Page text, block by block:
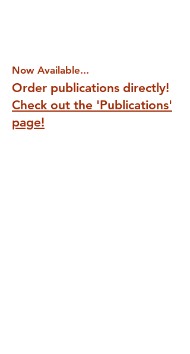
Now Available...
Order publications directly!
Check out the 'Publications'
page!